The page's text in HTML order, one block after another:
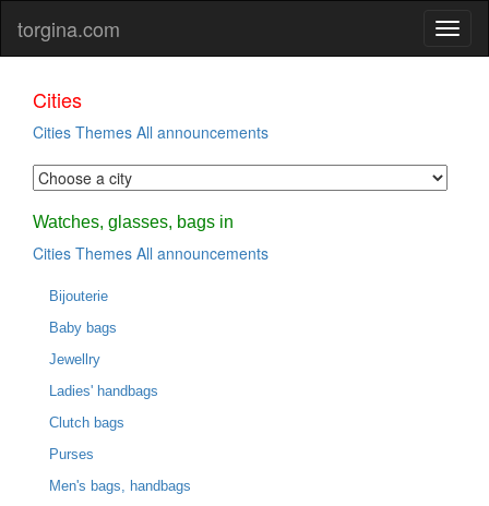
torgina.com
Cities
Cities Themes All announcements
Watches, glasses, bags in
Cities Themes All announcements
Bijouterie
Baby bags
Jewellry
Ladies' handbags
Clutch bags
Purses
Men's bags, handbags